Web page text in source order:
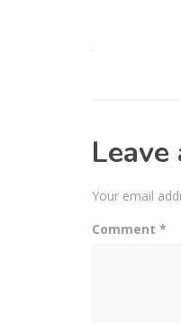
Your email
Comment *